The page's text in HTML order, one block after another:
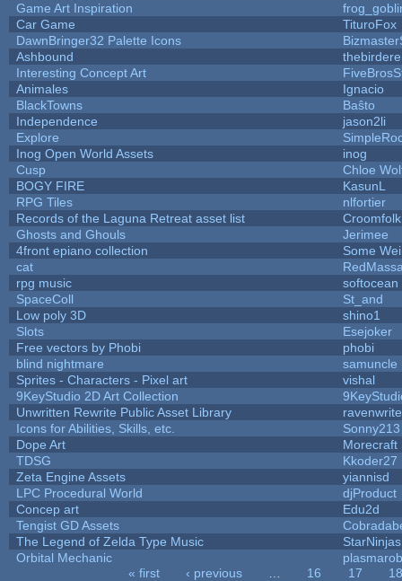
Game Art Inspiration
Car Game
TituroFox
DawnBringer32 Palette Icons
Ashbound
Interesting Concept Art
Animales
Ignacio
BlackTowns
Baŝto
Independence
jason2li
Explore
Inog Open World Assets
inog
Cusp
Chloe
BOGY FIRE
KasunL
RPG Tiles
nlfortier
Records of the Laguna Retreat asset list
Croomfolk
Ghosts and Ghouls
Jerimee
4front epiano collection
Some
cat
rpg music
softocean
SpaceColl
St_and
Low poly 3D
shino1
Slots
Esejoker
Free vectors by Phobi
phobi
blind nightmare
samuncle
Sprites - Characters - Pixel art
vishal
9KeyStudio 2D Art Collection
Unwritten Rewrite Public Asset Library
Icons for Abilities, Skills, etc.
Sonny213
Dope Art
Morecraft
TDSG
Kkoder27
Zeta Engine Assets
yiannisd
LPC Procedural World
djProduct
Concep art
Edu2d
Tengist GD Assets
The Legend of Zelda Type Music
StarNinjas
Orbital Mechanic
« first ‹ previous 16 17
18